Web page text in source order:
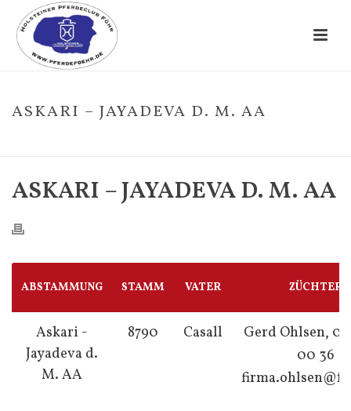
ASKARI – JAYADEVA D. M. AA
ASKARI – JAYADEVA D. M. AA
ABSTAMMUNG STAMM VATER ZÜCHTER
Askari -
Jayadeva d.
M. AA
8790 Casall
Gerd Ohlsen,
00 36